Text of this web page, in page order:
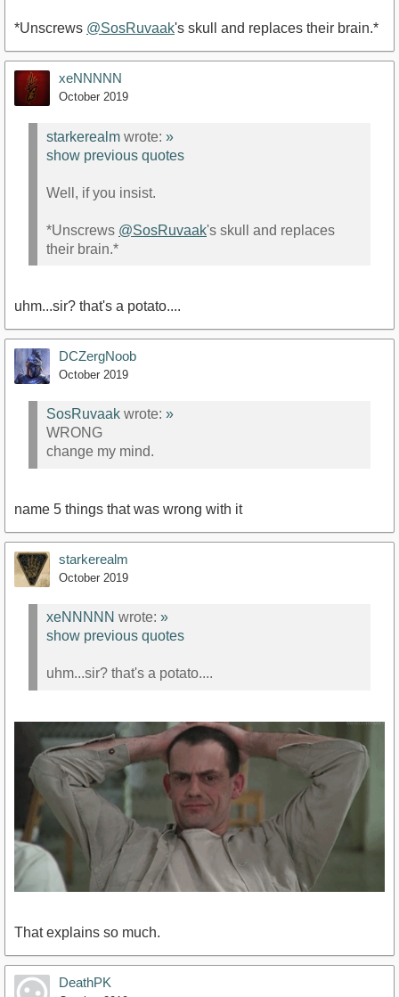
*Unscrews @SosRuvaak's skull and replaces their brain.*
xeNNNNN
October 2019
starkerealm wrote: »
show previous quotes
Well, if you insist.
*Unscrews @SosRuvaak's skull and replaces
their brain.*
uhm...sir? that's a potato....
DCZergNoob
October 2019
SosRuvaak wrote: »
WRONG
change my mind.
name 5 things that was wrong with it
starkerealm
October 2019
xeNNNNN wrote: »
show previous quotes
uhm...sir? that's a potato....
That explains so much.
DeathPK